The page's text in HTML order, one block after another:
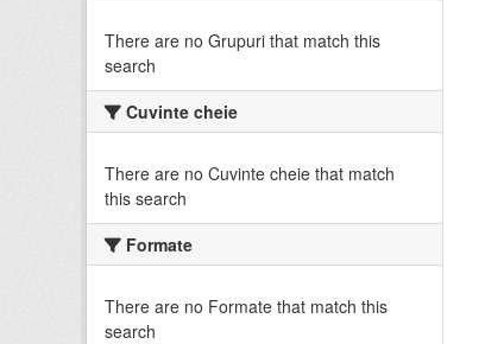
There are no Grupuri that match this
search
Cuvinte cheie
There are no Cuvinte cheie that match
this search
Formate
There are no Formate that match this
search